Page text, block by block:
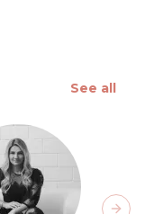
See all